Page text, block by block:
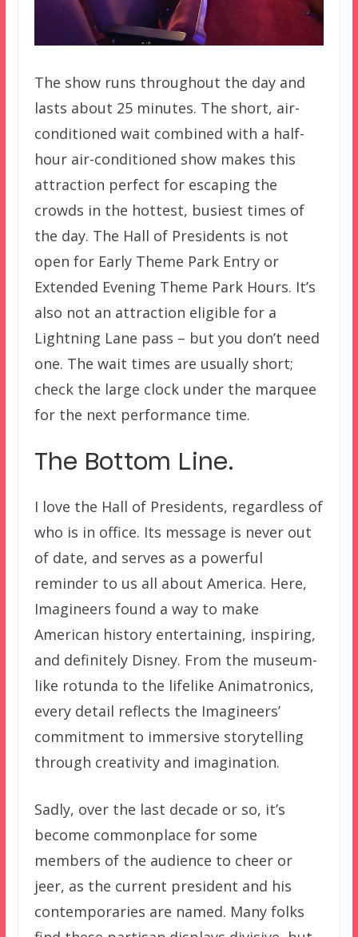
The show runs throughout the day and
lasts about 25 minutes. The short, air-
conditioned wait combined with a half-
hour air-conditioned show makes this
attraction perfect for escaping the
crowds in the hottest, busiest times of
the day. The Hall of Presidents is not
open for Early Theme Park Entry or
Extended Evening Theme Park Hours. It’s
also not an attraction eligible for a
Lightning Lane pass – but you don’t need
one. The wait times are usually short;
check the large clock under the marquee
for the next performance time.
The Bottom Line.
I love the Hall of Presidents, regardless of
who is in office. Its message is never out
of date, and serves as a powerful
reminder to us all about America. Here,
Imagineers found a way to make
American history entertaining, inspiring,
and definitely Disney. From the museum-
like rotunda to the lifelike Animatronics,
every detail reflects the Imagineers’
commitment to immersive storytelling
through creativity and imagination.
Sadly, over the last decade or so, it’s
become commonplace for some
members of the audience to cheer or
jeer, as the current president and his
contemporaries are named. Many folks